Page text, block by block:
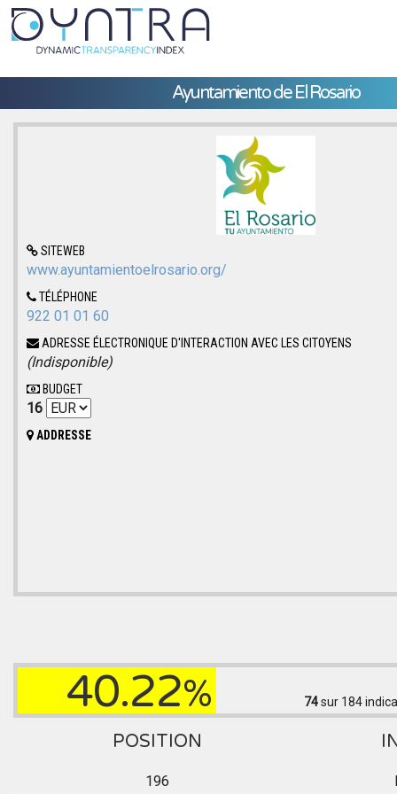
Ayuntamiento de El Rosario
SITEWEB
www.ayuntamientoelrosario.org/
TÉLÉPHONE
922 01 01 60
ADRESSE ÉLECTRONIQUE D'INTERACTION AVEC LES CITOYENS
(Indisponible)
BUDGET
16
ADDRESSE
40.22% 74sur 184
POSITION
196